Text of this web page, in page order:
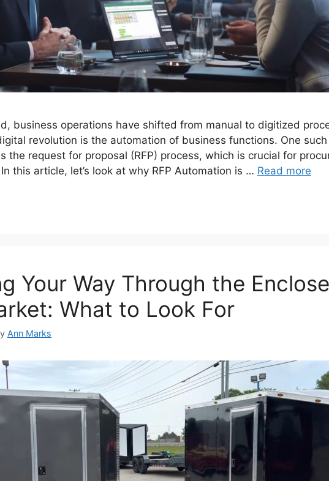
business operations have shifted from manual to digitized
revolution is the automation of business functions. One such
the request for proposal (RFP) process, which is crucial for
this article, let’s look at why RFP Automation is … Read more
Your Way Through the
What to Look For
Ann Marks